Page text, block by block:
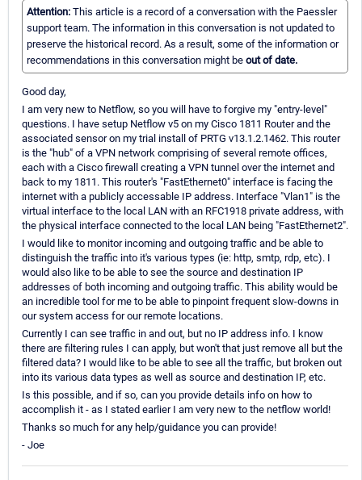
Attention: This article is a record of a conversation with the Paessler
support team. The information in this conversation is not updated to
preserve the historical record. As a result, some of the information or
recommendations in this conversation might be out of date.
Good day,
I am very new to Netflow, so you will have to forgive my "entry-level"
questions. I have setup Netflow v5 on my Cisco 1811 Router and the
associated sensor on my trial install of PRTG v13.1.2.1462. This router
is the "hub" of a VPN network comprising of several remote offices,
each with a Cisco firewall creating a VPN tunnel over the internet and
back to my 1811. This router's "FastEthernet0" interface is facing the
internet with a publicly accessable IP address. Interface "Vlan1" is the
virtual interface to the local LAN with an RFC1918 private address, with
the physical interface connected to the local LAN being "FastEthernet2".
I would like to monitor incoming and outgoing traffic and be able to
distinguish the traffic into it's various types (ie: http, smtp, rdp, etc). I
would also like to be able to see the source and destination IP
addresses of both incoming and outgoing traffic. This ability would be
an incredible tool for me to be able to pinpoint frequent slow-downs in
our system access for our remote locations.
Currently I can see traffic in and out, but no IP address info. I know
there are filtering rules I can apply, but won't that just remove all but the
filtered data? I would like to be able to see all the traffic, but broken out
into its various data types as well as source and destination IP, etc.
Is this possible, and if so, can you provide details info on how to
accomplish it - as I stated earlier I am very new to the netflow world!
Thanks so much for any help/guidance you can provide!
- Joe